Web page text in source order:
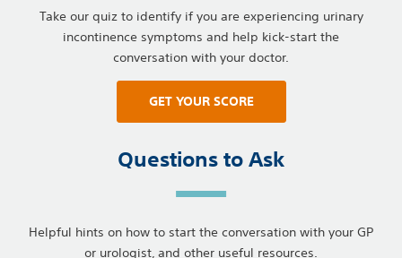
Take our quiz to identify if you are experiencing urinary
incontinence symptoms and help kick-start the
conversation with your doctor.
GET YOUR SCORE
Questions to Ask
Helpful hints on how to start the conversation with your GP
or urologist, and other useful resources.